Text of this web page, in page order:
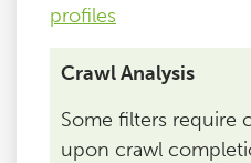
profiles
Crawl Analysis
Some filters require
upon crawl